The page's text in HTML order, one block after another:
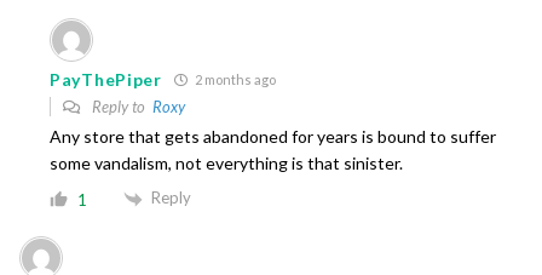
PayThePiper 2 months ago
Reply to Roxy
Any store that gets abandoned for years is bound to suffer
some vandalism, not everything is that sinister.
1 Reply